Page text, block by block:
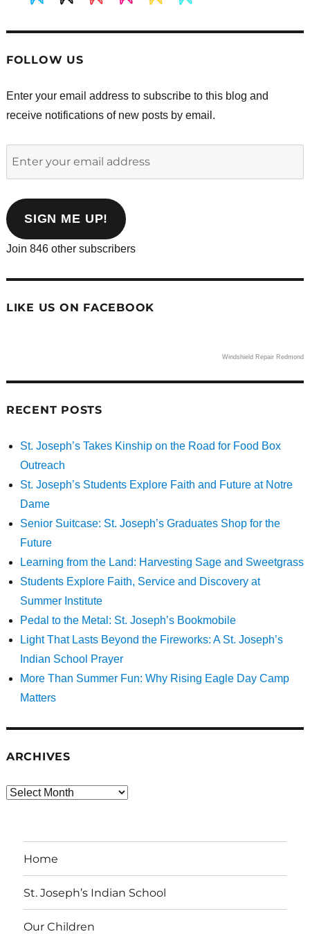
FOLLOW US
Enter your email address to subscribe to this blog and
receive notifications of new posts by email.
address
SIGN ME UP!
Join 846 other subscribers
LIKE US ON FACEBOOK
Windshield Repair Redmond
RECENT POSTS
St. Joseph’s Takes Kinship on the Road for Food Box
Outreach
St. Joseph’s Students Explore Faith and Future at Notre
Dame
Senior Suitcase: St. Joseph’s Graduates Shop for the
Future
Learning from the Land: Harvesting Sage and Sweetgrass
Students Explore Faith, Service and Discovery at
Summer Institute
Pedal to the Metal: St. Joseph’s Bookmobile
Light That Lasts Beyond the Fireworks: A St. Joseph’s
Indian School Prayer
More Than Summer Fun: Why Rising Eagle Day Camp
Matters
ARCHIVES
Archives
Home
St. Joseph’s Indian School
Our Children